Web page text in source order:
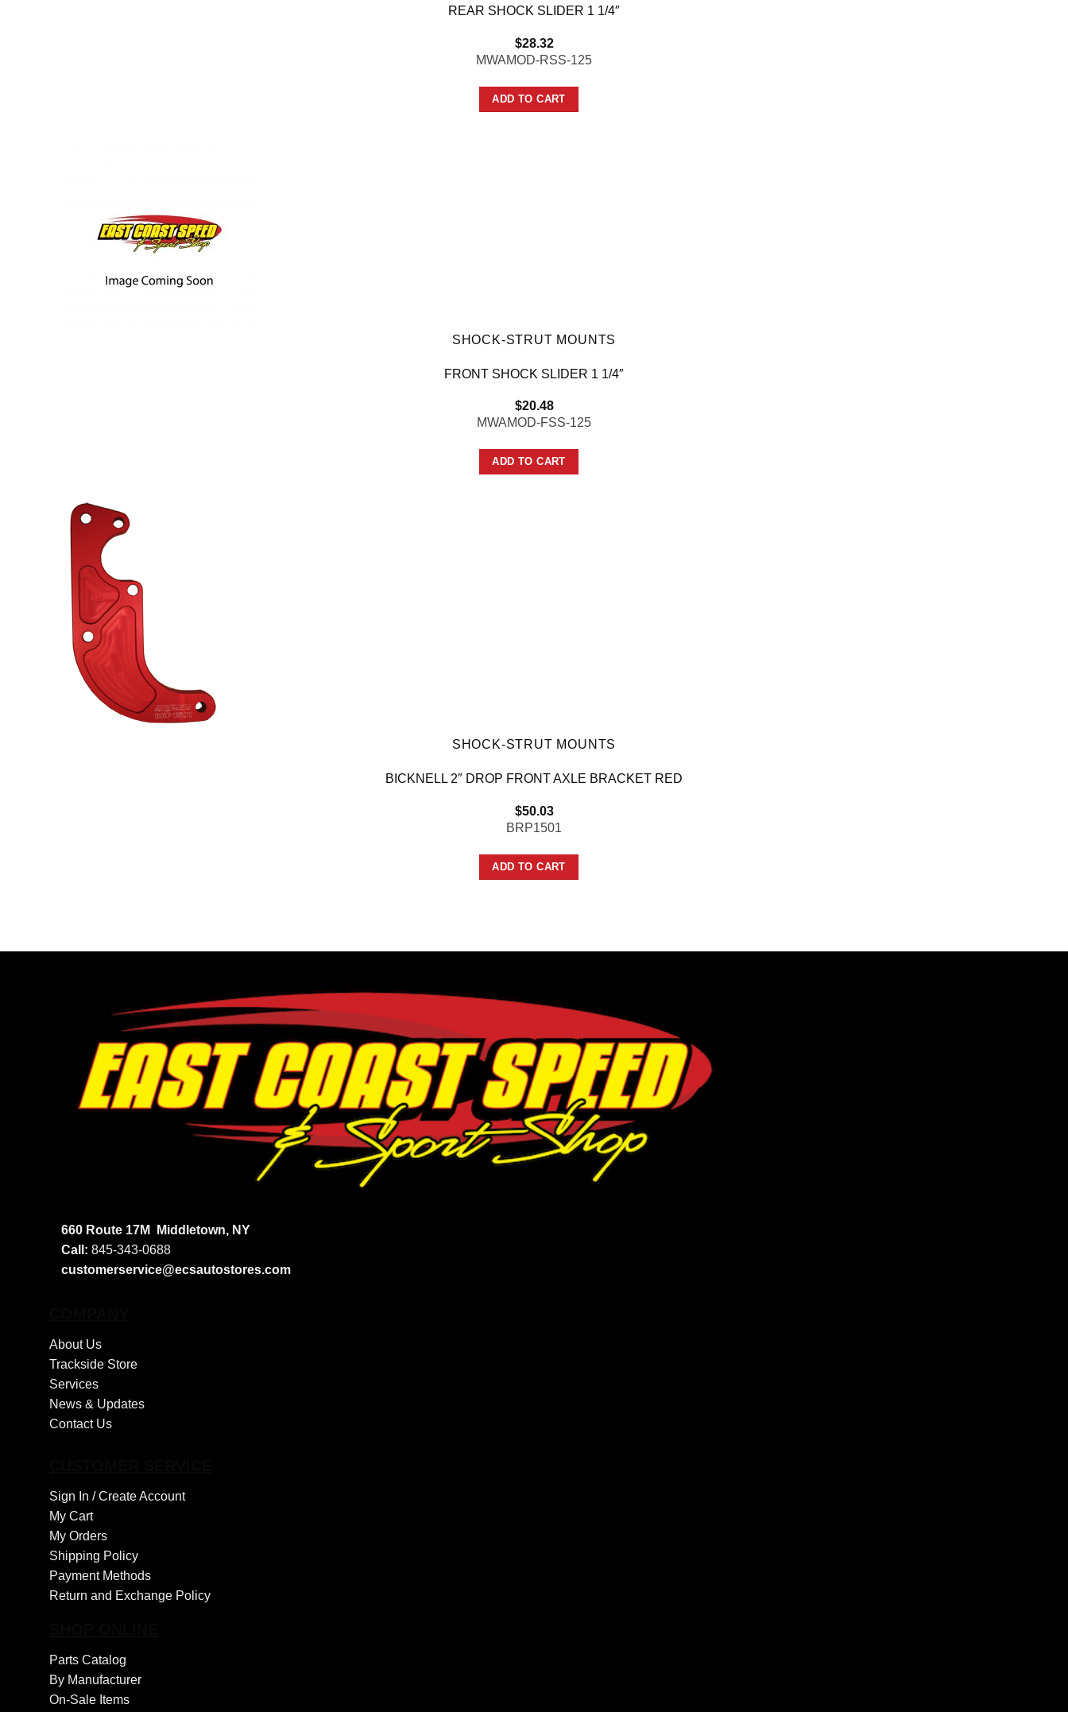
REAR SHOCK SLIDER 1 1/4″
$28.32
MWAMOD-RSS-125
ADD TO CART
SHOCK-STRUT MOUNTS
FRONT SHOCK SLIDER 1 1/4″
$20.48
MWAMOD-FSS-125
ADD TO CART
SHOCK-STRUT MOUNTS
BICKNELL 2″ DROP FRONT AXLE BRACKET RED
$50.03
BRP1501
ADD TO CART
660 Route 17M
Middletown, NY
Call: 845-343-0688
customerservice@ecsautostores.com
About Us
Trackside Store
Services
News & Updates
Contact Us
Sign In /Create Account
My Cart
My Orders
Shipping Policy
Payment Methods
Return and Exchange Policy
Parts Catalog
By Manufacturer
On-Sale Items